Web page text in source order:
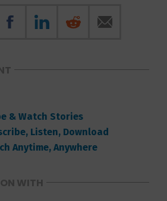
& Watch Stories
Listen, Download
Anytime, Anywhere
WITH